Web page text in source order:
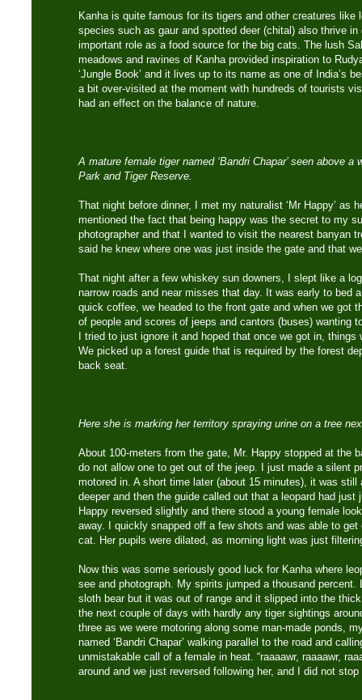
Kanha is quite famous for its tigers and other creatures like
species such as gaur and spotted deer (chital) also thrive in
important role as a food source for the big cats. The lush
meadows and ravines of Kanha provided inspiration to
‘Jungle Book’ and it lives up to its name as one of India’s
a bit over-visited at the moment with hundreds of tourists
had an effect on the balance of nature.
A mature female tiger named ‘Bandri Chapar’ seen above a
Park and Tiger Reserve.
That night before dinner, I met my naturalist ‘Mr Happy’ as
mentioned the fact that being happy was the secret to my
photographer and that I wanted to visit the nearest banyan
said he knew where one was just inside the gate and that
That night after a few whiskey sun downers, I slept like a
narrow roads and near misses that day. It was early to bed
quick coffee, we headed to the front gate and when we got
of people and scores of jeeps and cantors (buses) wanting
I tried to just ignore it and hoped that once we got in,
We picked up a forest guide that is required by the forest
back seat.
Here she is marking her territory spraying urine on a tree
About 100-meters from the gate, Mr. Happy stopped at the
do not allow one to get out of the jeep. I just made a silent
motored in. A short time later (about 15 minutes), it was still
deeper and then the guide called out that a leopard had just
Happy reversed slightly and there stood a young female
away. I quickly snapped off a few shots and was able to get
cat. Her pupils were dilated, as morning light was just
Now this was some seriously good luck for Kanha where
see and photograph. My spirits jumped a thousand percent.
sloth bear but it was out of range and it slipped into the
the next couple of days with hardly any tiger sightings
three as we were motoring along some man-made ponds,
named ‘Bandri Chapar’ walking parallel to the road and
unmistakable call of a female in heat. “raaaawr, raaaawr,
around and we just reversed following her, and I did not